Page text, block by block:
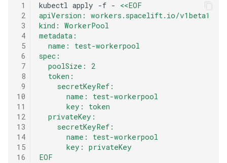
1
2
3
4
5
6
7
8
9
10
11
12
13
14
15
16
kubectl apply -f -
<<EOF
apiVersion: workers.spacelift.io/v1beta1
kind: WorkerPool
metadata:
  name: test-workerpool
spec:
  poolSize: 2
  token:
    secretKeyRef:
      name: test-workerpool
      key: token
  privateKey:
    secretKeyRef:
      name: test-workerpool
      key: privateKey
EOF